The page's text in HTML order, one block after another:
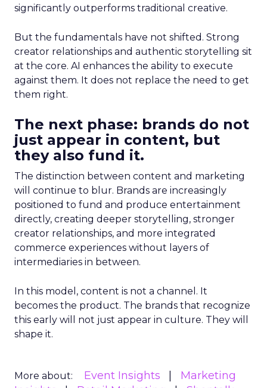
significantly outperforms traditional creative.
But the fundamentals have not shifted. Strong
creator relationships and authentic storytelling sit
at the core. AI enhances the ability to execute
against them. It does not replace the need to get
them right.
The next phase: brands do not
just appear in content, but
they also fund it.
The distinction between content and marketing
will continue to blur. Brands are increasingly
positioned to fund and produce entertainment
directly, creating deeper storytelling, stronger
creator relationships, and more integrated
commerce experiences without layers of
intermediaries in between.
In this model, content is not a channel. It
becomes the product. The brands that recognize
this early will not just appear in culture. They will
shape it.
More about: Event Insights
Marketing